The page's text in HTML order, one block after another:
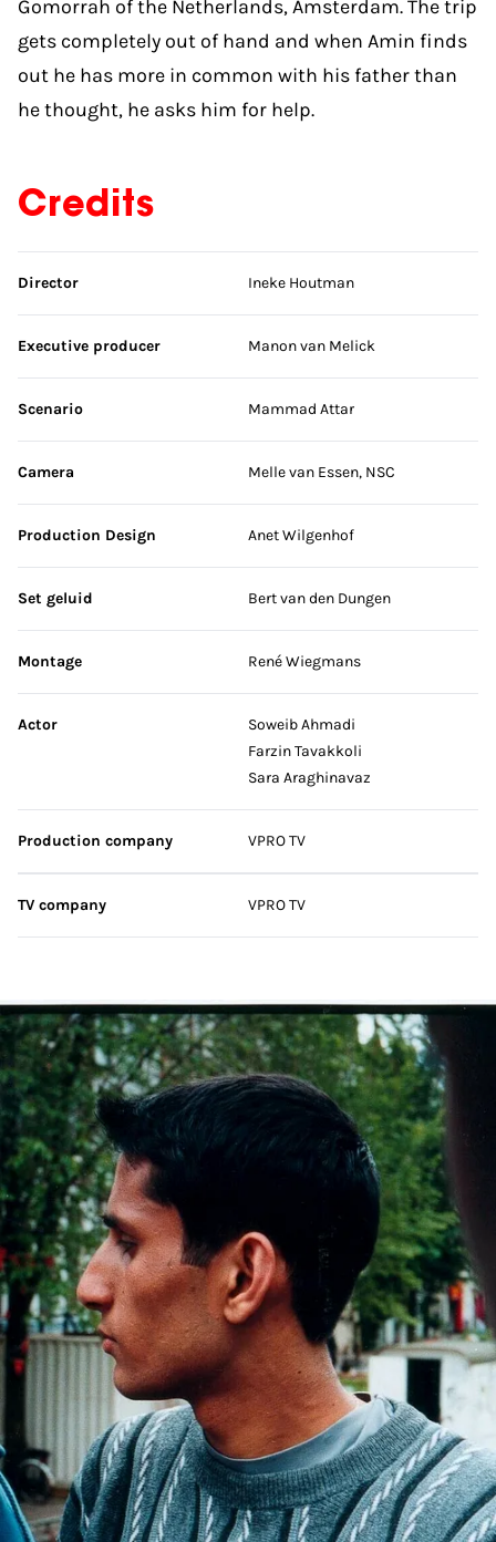
Gomorrah of the Netherlands, Amsterdam. The trip
gets completely out of hand and when Amin finds
out he has more in common with his father than
he thought, he asks him for help.
Credits
Skip credits
Director Ineke Houtman
Executive producer Manon van Melick
Scenario Mammad Attar
Camera Melle van Essen, NSC
Production Design Anet Wilgenhof
Set geluid Bert van den Dungen
Montage René Wiegmans
Actor
Soweib Ahmadi
Farzin Tavakkoli
Sara Araghinavaz
Production company VPRO TV
TV company VPRO TV